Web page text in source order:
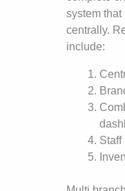
system
centrally.
include:
Staff